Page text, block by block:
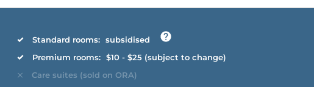
Standard rooms: subsidised
Premium rooms: $10 - $25 (subject to change)
Care suites (sold on ORA)